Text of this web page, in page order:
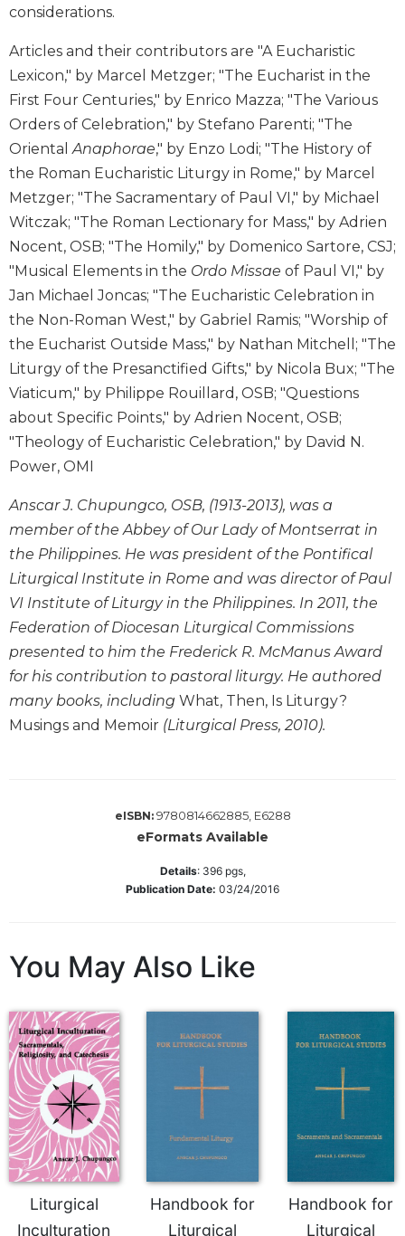
Scripture
Spirituality
Old
Testament
Scholarship
New
Testament
Scholarship
Little
Scripture
Study
The
Saint
John's
Bible
Bible
Commentaries
Wisdom
Commentary
Olam
Sacra
Pagina
New
Collegeville
Bible
Commentary
Targums
Theology
Ecclesiology
in
Aesthetics
and
the
Arts
Prayer
&
Spirituality
Prayer
considerations.
Articles and their contributors are "A Eucharistic
Lexicon," by Marcel Metzger; "The Eucharist in the
First Four Centuries," by Enrico Mazza; "The Various
Orders of Celebration," by Stefano Parenti; "The
OrientalAnaphorae," by Enzo Lodi; "The History of
the Roman Eucharistic Liturgy in Rome," by Marcel
Metzger; "The Sacramentary of Paul VI," by Michael
Witczak; "The Roman Lectionary for Mass," by Adrien
Nocent, OSB; "The Homily," by Domenico Sartore, CSJ;
"Musical Elements in the Ordo Missae of Paul VI," by
Jan Michael Joncas; "The Eucharistic Celebration in
the Non-Roman West," by Gabriel Ramis; "Worship of
the Eucharist Outside Mass," by Nathan Mitchell; "The
Liturgy of the Presanctified Gifts," by Nicola Bux; "The
Viaticum," by Philippe Rouillard, OSB; "Questions
about Specific Points," by Adrien Nocent, OSB;
"Theology of Eucharistic Celebration," by David N.
Power, OMI
Anscar J. Chupungco, OSB, (1913-2013), was a
member of the Abbey of Our Lady of Montserrat in
the Philippines. He was president of the Pontifical
Liturgical Institute in Rome and was director of Paul
VI Institute of Liturgy in the Philippines. In 2011, the
Federation of Diocesan Liturgical Commissions
presented to him the Frederick R. McManus Award
for his contribution to pastoral liturgy. He authored
many books, including What, Then, Is Liturgy?
Musings and Memoir (Liturgical Press, 2010).
eISBN: 9780814662885, E6288
eFormats Available
Details: 396pgs,
Publication Date: 03/24/2016
You May Also Like
Liturgical
Inculturation
Handbook for
Liturgical
Handbook for
Liturgical